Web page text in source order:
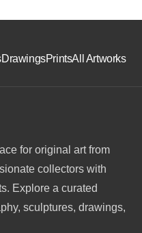
DrawingsPrintsAll Artworks
for original art from
collectors with
Explore a curated
sculptures, drawings,